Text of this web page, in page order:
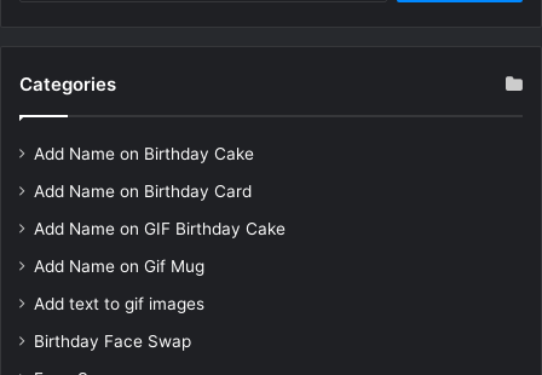
Categories
Add Name on Birthday Cake
Add Name on Birthday Card
Add Name on GIF Birthday Cake
Add Name on Gif Mug
Add text to gif images
Birthday Face Swap